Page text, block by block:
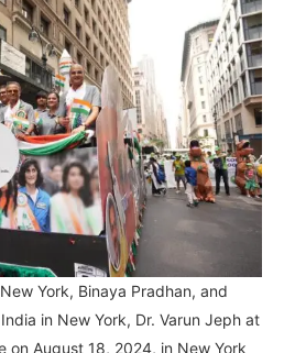
York, Binaya Pradhan, and
in New York, Dr. Varun Jeph at
on August 18, 2024, in New York